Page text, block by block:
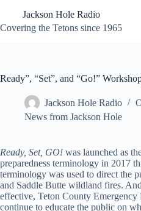
content
Jackson Hole Radio
Covering the Tetons since 1965
Ready”, “Set”, and “Go!”
Jackson Hole Radio
News from Jackson Hole
Ready, Set, GO! was launched as
preparedness terminology in 2017
terminology was used to direct the
and Saddle Butte wildland fires.
effective, Teton County
continue to educate the public on